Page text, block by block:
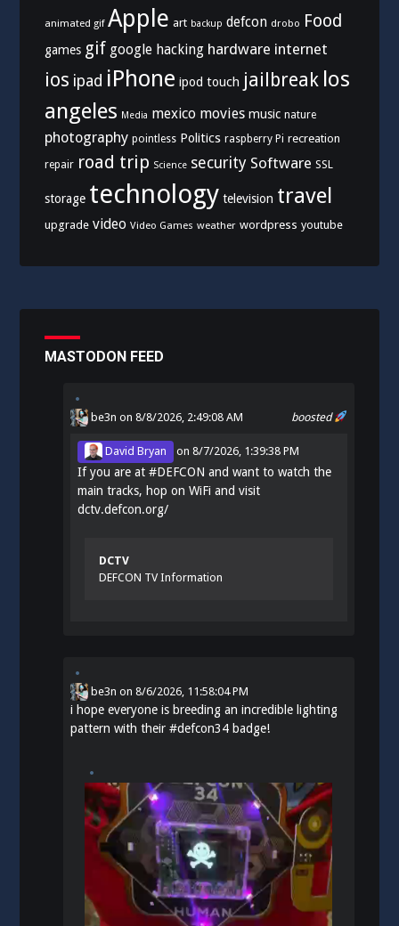
animated gif Apple art backup defcon drobo Food
games gif google hacking hardware internet
ios ipad iPhone ipod touch jailbreak los
angeles Media mexico movies music nature
photography pointless Politics raspberry Pi recreation
repair road trip Science security Software SSL
storage technology television travel
upgrade video Video Games weather wordpress youtube
MASTODON FEED
boosted
be3n on 8/8/2026, 2:49:08 AM
David Bryan on8/7/2026, 1:39:38 PM
If you are at#DEFCON and want to watch the
main tracks, hop on WiFi and visit
dctv.defcon.org/
DCTV
DEFCON TV Information
be3n on8/6/2026, 11:58:04 PM
i hope everyone is breeding an incredible lighting
pattern with their#defcon34 badge!